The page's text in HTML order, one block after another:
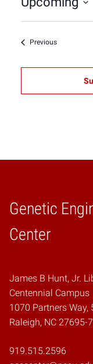
Select
PreviousEvents
Genetic
Center
Home
James B Hunt, Jr.
Centennial Campus
1070 Partners Way,
Raleigh, NC 27695-
919.515.2596